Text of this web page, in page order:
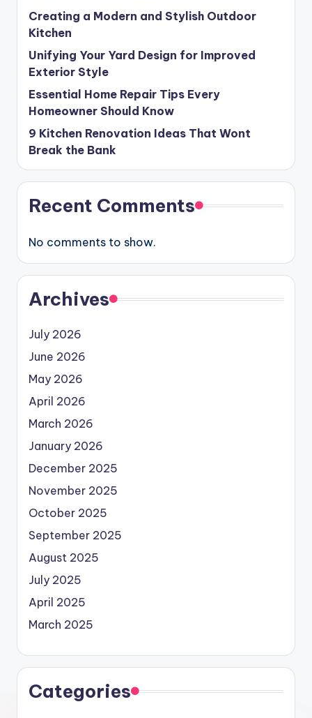
Creating a Modern and Stylish Outdoor
Kitchen
Unifying Your Yard Design for Improved
Exterior Style
Essential Home Repair Tips Every
Homeowner Should Know
9 Kitchen Renovation Ideas That Wont
Break the Bank
Recent Comments
No comments to show.
Archives
July 2026
June 2026
May 2026
April 2026
March 2026
January 2026
December 2025
November 2025
October 2025
September 2025
August 2025
July 2025
April 2025
March 2025
Categories